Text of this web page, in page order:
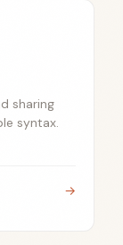
sharing
syntax.
→